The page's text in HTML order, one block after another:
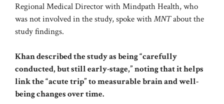
Regional Medical Director with Mindpath Health, who
was not involved in the study, spoke withMNTabout the
study findings.
Khan described the study as being “carefully
conducted, but still early-stage,” noting that it helps
link the “acute trip” to measurable brain and well-
being changes over time.